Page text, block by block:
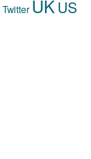
Twitter UK US